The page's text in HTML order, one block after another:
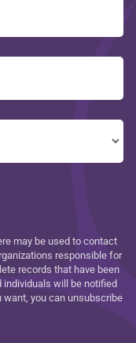
may be used to contact
responsible for
records that have been
individuals will be notified
you can unsubscribe